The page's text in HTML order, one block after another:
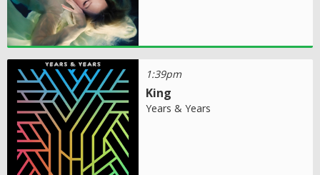
1:39pm
King
Years & Years